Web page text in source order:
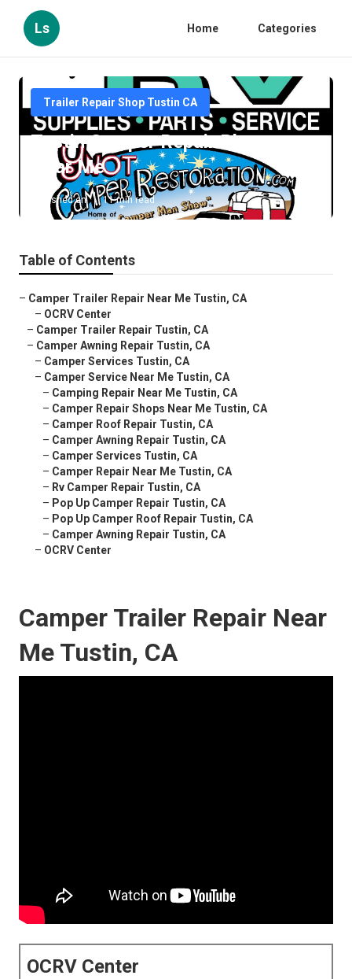
Ls Home Categories
Trailer Repair Shop Tustin CA
Tustin Camper Repair Places
Near Me
Published en 11 min read
Table of Contents
– Camper Trailer Repair Near Me Tustin, CA
– OCRV Center
– Camper Trailer Repair Tustin, CA
– Camper Awning Repair Tustin, CA
– Camper Services Tustin, CA
– Camper Service Near Me Tustin, CA
– Camping Repair Near Me Tustin, CA
– Camper Repair Shops Near Me Tustin, CA
– Camper Roof Repair Tustin, CA
– Camper Awning Repair Tustin, CA
– Camper Services Tustin, CA
– Camper Repair Near Me Tustin, CA
– Rv Camper Repair Tustin, CA
– Pop Up Camper Repair Tustin, CA
– Pop Up Camper Roof Repair Tustin, CA
– Camper Awning Repair Tustin, CA
– OCRV Center
Camper Trailer Repair Near
Me Tustin, CA
OCRV Center